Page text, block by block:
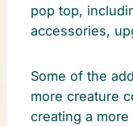
pop top,
accessories,
Some of the
more creature
creating a